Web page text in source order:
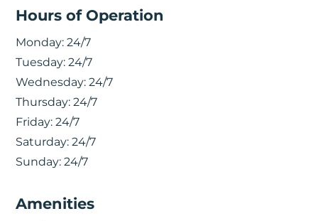
Hours of Operation
Monday: 24/7
Tuesday: 24/7
Wednesday: 24/7
Thursday: 24/7
Friday: 24/7
Saturday: 24/7
Sunday: 24/7
Amenities